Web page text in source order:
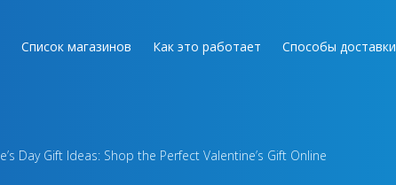
Список магазинов Как это работает Способы доставки
Day Gift Ideas: Shop the Perfect Valentine’s Gift Online